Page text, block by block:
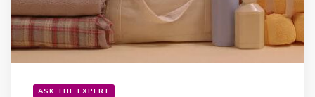
ASK THE EXPERT